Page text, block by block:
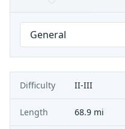
Difficulty II-III
Length 68.9 mi